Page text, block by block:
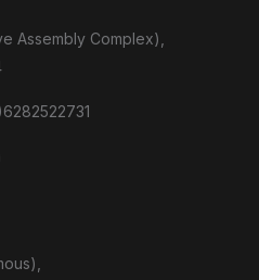
Assembly Complex),